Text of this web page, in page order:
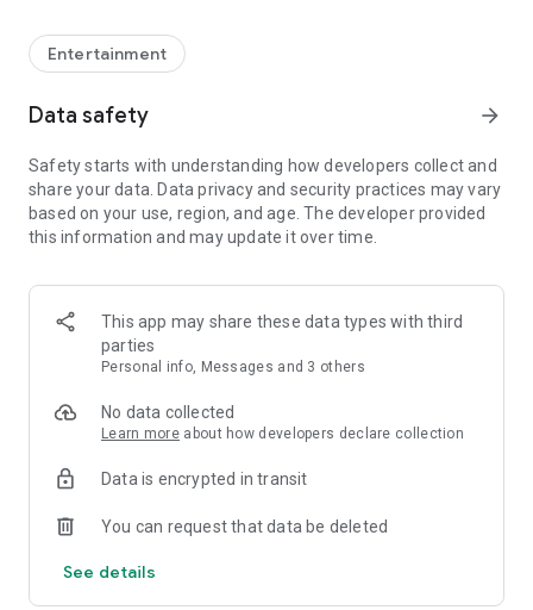
• No credit card or subscription required to watch new
episodes
• Watch your favorite shows anywhere, on any device
• Option to sign in with your cable provider to stream live TV
and access full seasons of CBS shows
*Content availability subject to change. Live TV subject to
available for next-day streaming, learn more at help.cbs.com.
The use of the CBS app is limited to the United States.
Please note: This app features Nielsen’s proprietary
market research, like Nielsen’s TV Ratings. Please visit
http://www.nielsen.com/digitalprivacy for more information.
Privacy Policy
https://privacy.paramount.com/en/policy#additional-
information-us-states
Entertainment
Data safety arrow_forward
Safety starts with understanding how developers collect and
share your data. Data privacy and security practices may vary
based on your use, region, and age. The developer provided
this information and may update it over time.
This app may share these data types with third
parties
Personal info, Messages and 3 others
No data collected
Learn more about how developers declare collection
Data is encrypted in transit
You can request that data be deleted
See details